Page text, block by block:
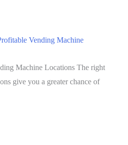
Vending Machine
Machine Locations The right
give you a greater chance of